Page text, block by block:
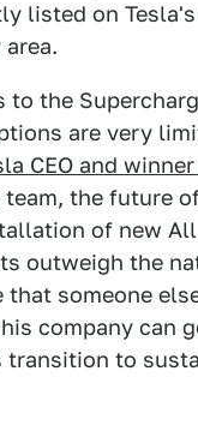
listed on
the
are very
CEO and
the future
of new
outweigh the
someone
company can
to